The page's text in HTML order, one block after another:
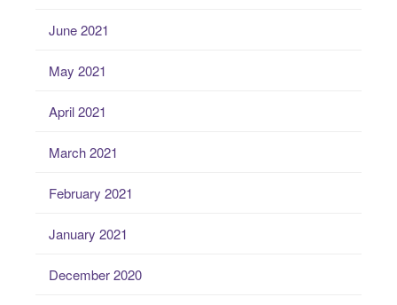
June 2021
May 2021
April 2021
March 2021
February 2021
January 2021
December 2020